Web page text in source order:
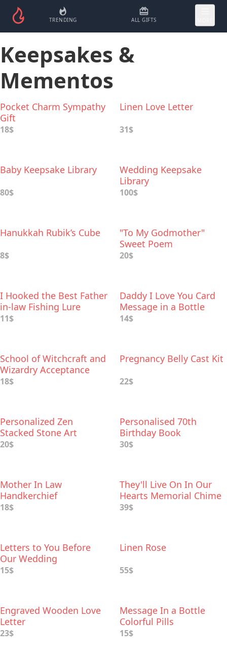
TRENDING ALL GIFTS
Keepsakes &
Mementos
Pocket Charm Sympathy
Gift
18$
Linen Love Letter
31$
Baby Keepsake Library
80$
Wedding Keepsake
Library
100$
Hanukkah Rubik’s Cube
8$
"To My Godmother"
Sweet Poem
20$
I Hooked the Best Father
in-law Fishing Lure
11$
Daddy I Love You Card
Message in a Bottle
14$
School of Witchcraft and
Wizardry Acceptance
Letter
18$
Pregnancy Belly Cast Kit
22$
Personalized Zen
Stacked Stone Art
20$
Personalised 70th
Birthday Book
30$
Mother In Law
Handkerchief
18$
They'll Live On In Our
Hearts Memorial Chime
39$
Letters to You Before
Our Wedding
15$
Linen Rose
55$
Engraved Wooden Love
Letter
23$
Message In a Bottle
Colorful Pills
15$